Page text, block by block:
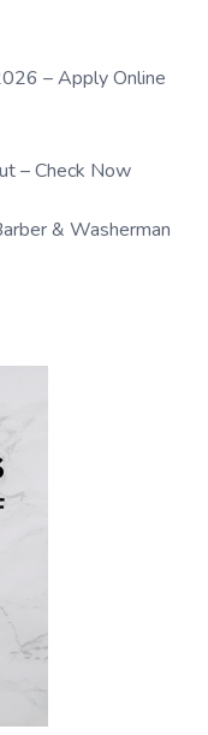
– Apply Online
– Check Now
& Washerman